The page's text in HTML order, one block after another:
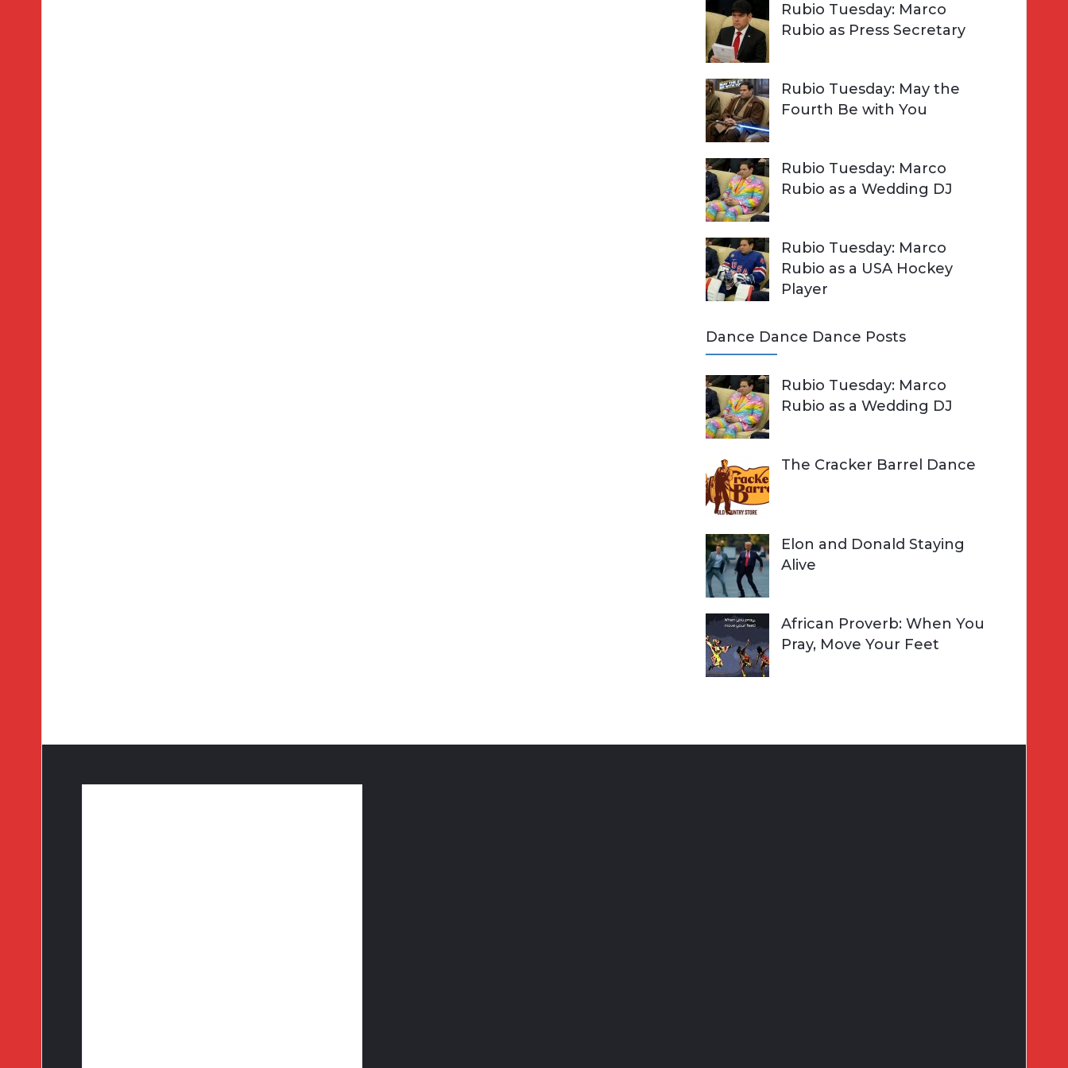
Rubio Tuesday: Marco
Rubio as Press Secretary
Rubio Tuesday: May the
Fourth Be with You
Rubio Tuesday: Marco
Rubio as a Wedding DJ
Rubio Tuesday: Marco
Rubio as a USA Hockey
Player
Dance Dance Dance Posts
Rubio Tuesday: Marco
Rubio as a Wedding DJ
The Cracker Barrel Dance
Elon and Donald Staying
Alive
African Proverb: When You
Pray, Move Your Feet